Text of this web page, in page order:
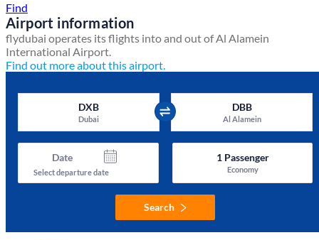
Find
Airport information
flydubai operates its flights into and out of Al Alamein
International Airport.
Find out more about this airport.
DXB
Dubai
DBB
Al Alamein
Date
Select departure date
1Passenger
Economy
Search